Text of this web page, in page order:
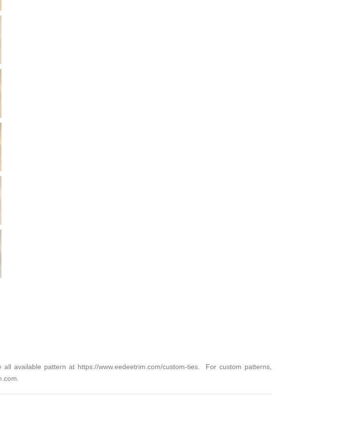
available pattern at https://www.eedeetrim.com/custom-ties. For custom patterns,